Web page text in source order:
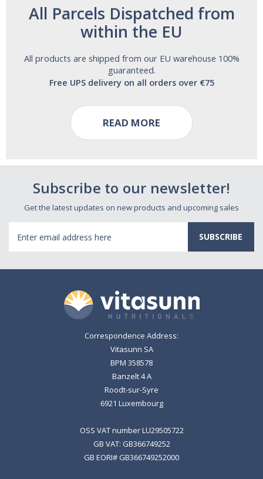
All Parcels Dispatched from
within the EU
All products are shipped from our EU warehouse 100%
guaranteed.
Free UPS delivery on all orders over €75
READ MORE
Subscribe to our newsletter!
Get the latest updates on new products and upcoming sales
Address
Correspondence Address:
Vitasunn SA
BPM 358578
Banzelt 4 A
Roodt-sur-Syre
6921 Luxembourg
OSS VAT number LU29505722
GB VAT: GB366749252
GB EORI# GB366749252000